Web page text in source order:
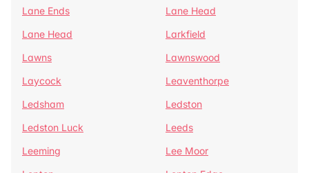
Lane Ends
Lane Head
Lane Head
Larkfield
Lawns
Lawnswood
Laycock
Leaventhorpe
Ledsham
Ledston
Ledston Luck
Leeds
Leeming
Lee Moor